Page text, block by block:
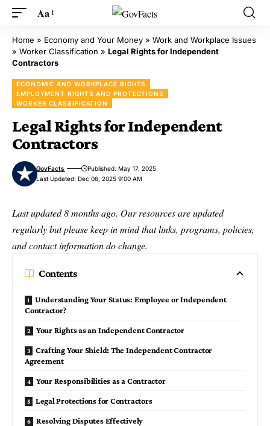
Aa
Home » Economy and Your Money » Work and Workplace Issues
» Worker Classification » Legal Rights for Independent
Contractors
ECONOMIC AND WORKPLACE RIGHTS
EMPLOYMENT RIGHTS AND PROTECTIONS
WORKER CLASSIFICATION
Legal Rights for Independent
Contractors
Last Updated: Dec 06, 2025 9:00 AM
GovFacts Published: May 17, 2025
Last updated 8 months ago. Our resources are updated
regularly but please keep in mind that links, programs, policies,
and contact information do change.
Contents
Understanding Your Status: Employee or Independent
Contractor?
Your Rights as an Independent Contractor
Crafting Your Shield: The Independent Contractor
Agreement
Your Responsibilities as a Contractor
Legal Protections for Contractors
Resolving Disputes Effectively